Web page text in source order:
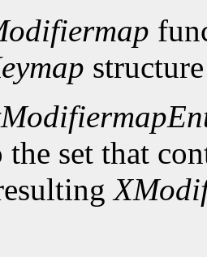
the set that